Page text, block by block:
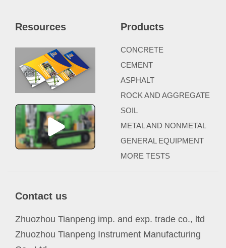
Resources Products
CONCRETE
CEMENT
ASPHALT
ROCK AND AGGREGATE
SOIL
METAL AND NONMETAL
GENERAL EQUIPMENT
MORE TESTS
Contact us
Zhuozhou Tianpeng imp. and exp. trade co., ltd
Zhuozhou Tianpeng Instrument Manufacturing